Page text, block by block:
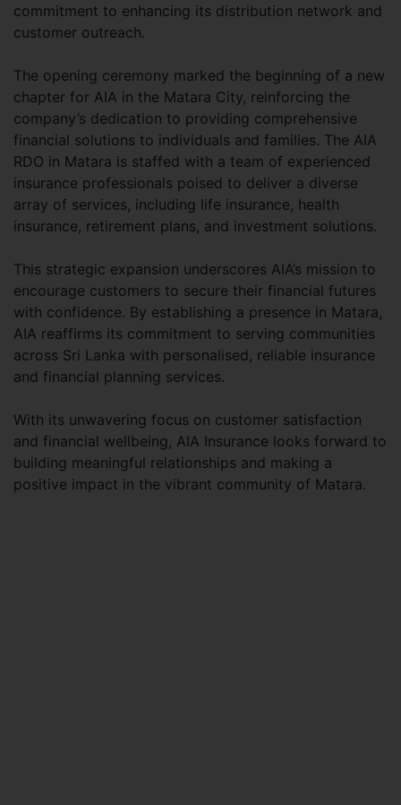
commitment to enhancing its distribution network and
customer outreach.
The opening ceremony marked the beginning of a new
chapter for AIA in the Matara City, reinforcing the
company’s dedication to providing comprehensive
financial solutions to individuals and families. The AIA
RDO in Matara is staffed with a team of experienced
insurance professionals poised to deliver a diverse
array of services, including life insurance, health
insurance, retirement plans, and investment solutions.
This strategic expansion underscores AIA’s mission to
encourage customers to secure their financial futures
with confidence. By establishing a presence in Matara,
AIA reaffirms its commitment to serving communities
across Sri Lanka with personalised, reliable insurance
and financial planning services.
With its unwavering focus on customer satisfaction
and financial wellbeing, AIA Insurance looks forward to
building meaningful relationships and making a
positive impact in the vibrant community of Matara.